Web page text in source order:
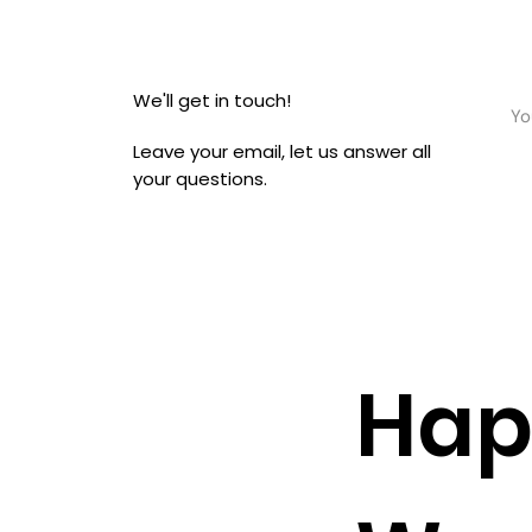
We'll get in touch!
Leave your email, let us answer all
your questions.